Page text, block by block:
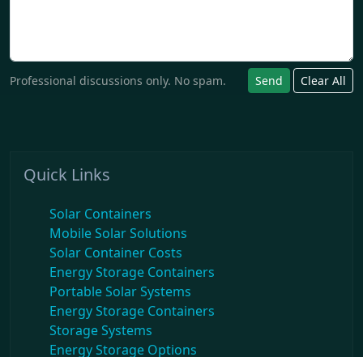
Professional discussions only. No spam. Send Clear All
Quick Links
Solar Containers
Mobile Solar Solutions
Solar Container Costs
Energy Storage Containers
Portable Solar Systems
Energy Storage Containers
Storage Systems
Energy Storage Options